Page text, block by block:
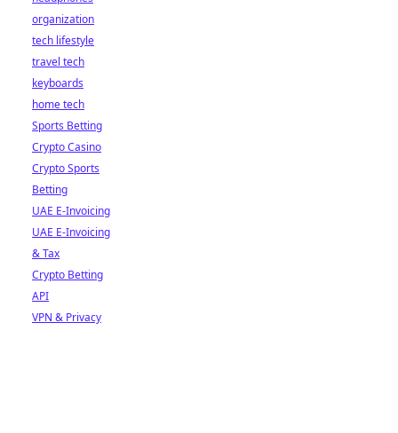
organization
tech lifestyle
travel tech
keyboards
home tech
Sports Betting
Crypto Casino
Crypto Sports
Betting
UAE E-Invoicing
UAE E-Invoicing
& Tax
Crypto Betting
API
VPN & Privacy